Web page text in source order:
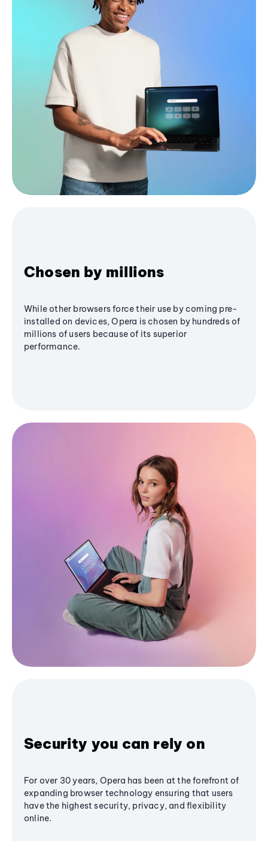
Chosen by millions
While other browsers force their use by coming pre-
installed on devices, Opera is chosen by hundreds of
millions of users because of its superior
performance.
Security you can rely on
For over 30 years, Opera has been at the forefront of
expanding browser technology ensuring that users
have the highest security, privacy, and flexibility
online.